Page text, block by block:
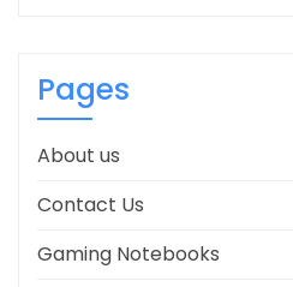
Pages
About us
Contact Us
Gaming Notebooks